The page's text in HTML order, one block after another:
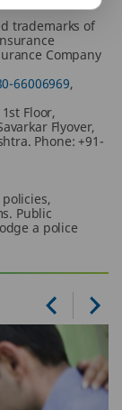
trademarks of
Company
66006969,
Floor,
Flyover,
Phone: +91-
Public
a police